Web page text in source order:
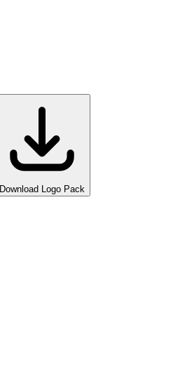
Download Logo Pack